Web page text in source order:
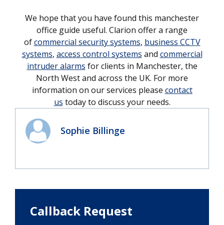
We hope that you have found this manchester
office guide useful. Clarion offer a range
ofcommercial security systems, business CCTV
systems, access control systems and commercial
intruder alarms for clients in Manchester, the
North West and across the UK. For more
information on our services please contact
us today to discuss your needs.
Sophie Billinge
Callback Request